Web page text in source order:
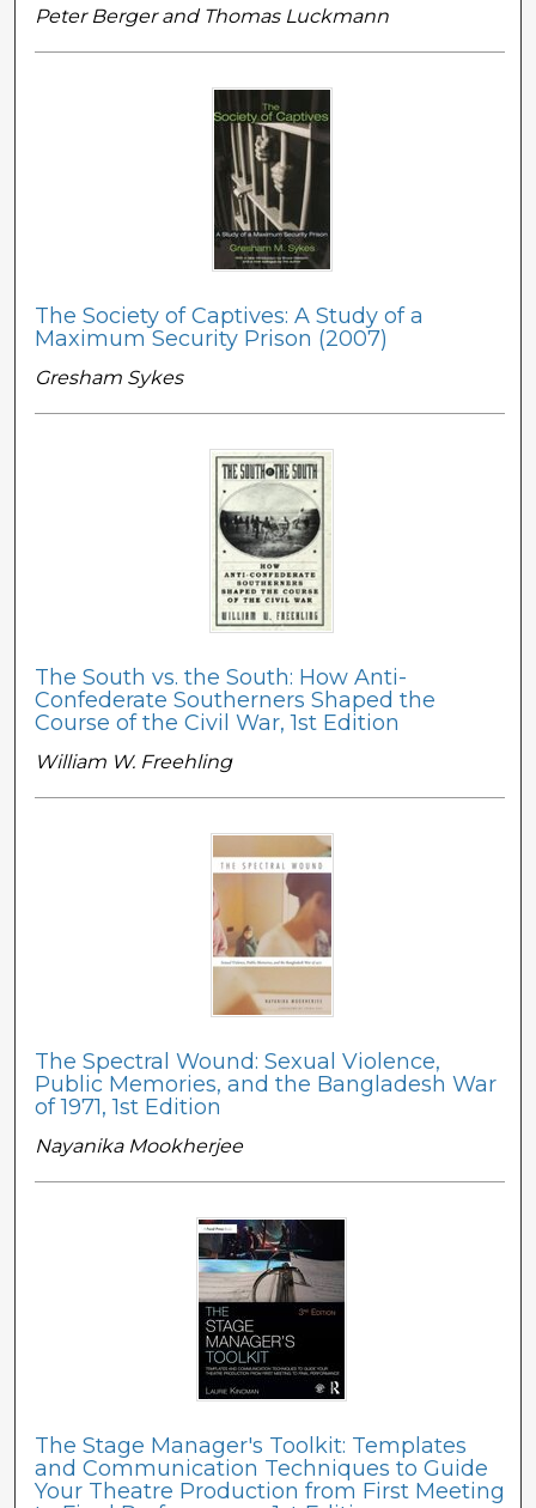
Peter Berger and Thomas Luckmann
The Society of Captives: A Study of a
Maximum Security Prison (2007)
Gresham Sykes
The South vs. the South: How Anti-
Confederate Southerners Shaped the
Course of the Civil War, 1st Edition
William W. Freehling
The Spectral Wound: Sexual Violence,
Public Memories, and the Bangladesh War
of 1971, 1st Edition
Nayanika Mookherjee
The Stage Manager's Toolkit: Templates
and Communication Techniques to Guide
Your Theatre Production from First Meeting